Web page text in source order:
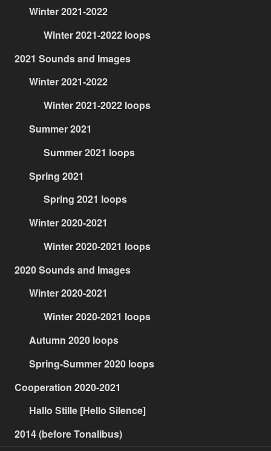
Winter 2021-2022
Winter 2021-2022 loops
2021 Sounds and Images
Winter 2021-2022
Winter 2021-2022 loops
Summer 2021
Summer 2021 loops
Spring 2021
Spring 2021 loops
Winter 2020-2021
Winter 2020-2021 loops
2020 Sounds and Images
Winter 2020-2021
Winter 2020-2021 loops
Autumn 2020 loops
Spring-Summer 2020 loops
Cooperation 2020-2021
Hallo Stille [Hello Silence]
2014 (before Tonalibus)